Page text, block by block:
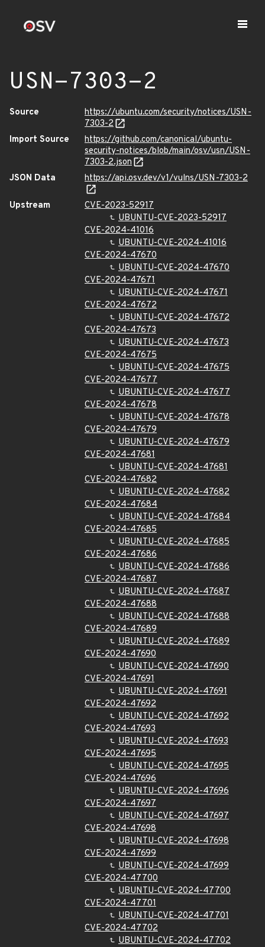
USN-7303-2
Source
https://ubuntu.com/security/notices/USN-
7303-2
Import Source
https://github.com/canonical/ubuntu-
security-notices/blob/main/osv/usn/USN-
7303-2.json
JSON Data
https://api.osv.dev/v1/vulns/USN-7303-2
Upstream
CVE-2023-52917
UBUNTU-CVE-2023-52917
CVE-2024-41016
UBUNTU-CVE-2024-41016
CVE-2024-47670
UBUNTU-CVE-2024-47670
CVE-2024-47671
UBUNTU-CVE-2024-47671
CVE-2024-47672
UBUNTU-CVE-2024-47672
CVE-2024-47673
UBUNTU-CVE-2024-47673
CVE-2024-47675
UBUNTU-CVE-2024-47675
CVE-2024-47677
UBUNTU-CVE-2024-47677
CVE-2024-47678
UBUNTU-CVE-2024-47678
CVE-2024-47679
UBUNTU-CVE-2024-47679
CVE-2024-47681
UBUNTU-CVE-2024-47681
CVE-2024-47682
UBUNTU-CVE-2024-47682
CVE-2024-47684
UBUNTU-CVE-2024-47684
CVE-2024-47685
UBUNTU-CVE-2024-47685
CVE-2024-47686
UBUNTU-CVE-2024-47686
CVE-2024-47687
UBUNTU-CVE-2024-47687
CVE-2024-47688
UBUNTU-CVE-2024-47688
CVE-2024-47689
UBUNTU-CVE-2024-47689
CVE-2024-47690
UBUNTU-CVE-2024-47690
CVE-2024-47691
UBUNTU-CVE-2024-47691
CVE-2024-47692
UBUNTU-CVE-2024-47692
CVE-2024-47693
UBUNTU-CVE-2024-47693
CVE-2024-47695
UBUNTU-CVE-2024-47695
CVE-2024-47696
UBUNTU-CVE-2024-47696
CVE-2024-47697
UBUNTU-CVE-2024-47697
CVE-2024-47698
UBUNTU-CVE-2024-47698
CVE-2024-47699
UBUNTU-CVE-2024-47699
CVE-2024-47700
UBUNTU-CVE-2024-47700
CVE-2024-47701
UBUNTU-CVE-2024-47701
CVE-2024-47702
UBUNTU-CVE-2024-47702